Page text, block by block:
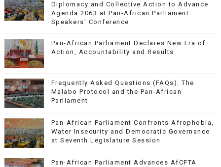
Diplomacy and Collective Action to Advance
Agenda 2063 at Pan-African Parliament
Speakers' Conference
Pan-African Parliament Declares New Era of
Action, Accountability and Results
Frequently Asked Questions (FAQs): The
Malabo Protocol and the Pan-African
Parliament
Pan-African Parliament Confronts Afrophobia,
Water Insecurity and Democratic Governance
at Seventh Legislature Session
Pan-African Parliament Advances AfCFTA